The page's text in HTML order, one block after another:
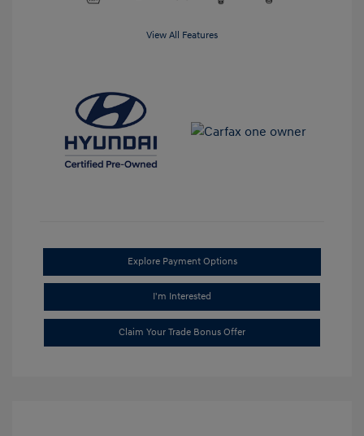
View All Features
Explore Payment Options
I'm Interested
Claim Your Trade Bonus Offer